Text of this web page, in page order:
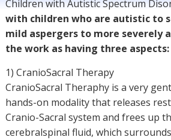
Children with Autistic Spectrum
with children who are autistic to
mild aspergers to more severely
the work as having three aspects:
1) CranioSacral Therapy
CranioSacral Theraphy is a very
hands-on modality that releases
Cranio-Sacral system and frees up
cerebralspinal fluid, which